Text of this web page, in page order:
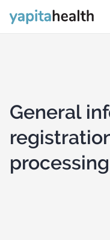
General
processing